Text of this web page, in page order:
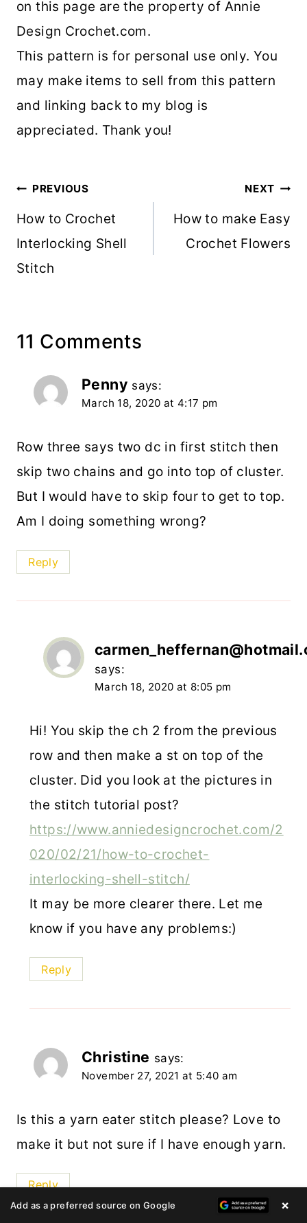
on this page are the property of Annie
Design Crochet.com.
This pattern is for personal use only. You
may make items to sell from this pattern
and linking back to my blog is
appreciated. Thank you!
Post
navigation
PREVIOUS
How to Crochet
Interlocking Shell
Stitch
NEXT
How to make Easy
Crochet Flowers
11 Comments
Penny says:
March 18, 2020 at 4:17 pm
Row three says two dc in first stitch then
skip two chains and go into top of cluster.
But I would have to skip four to get to top.
Am I doing something wrong?
Reply
says:
March 18, 2020 at 8:05 pm
Hi! You skip the ch 2 from the previous
row and then make a st on top of the
cluster. Did you look at the pictures in
the stitch tutorial post?
https://www.anniedesigncrochet.com/2
020/02/21/how-to-crochet-
interlocking-shell-stitch/
It may be more clearer there. Let me
know if you have any problems:)
Reply
Christine says:
November 27, 2021 at 5:40 am
Is this a yarn eater stitch please? Love to
make it but not sure if I have enough yarn.
Reply
Add as a preferred source on Google ×